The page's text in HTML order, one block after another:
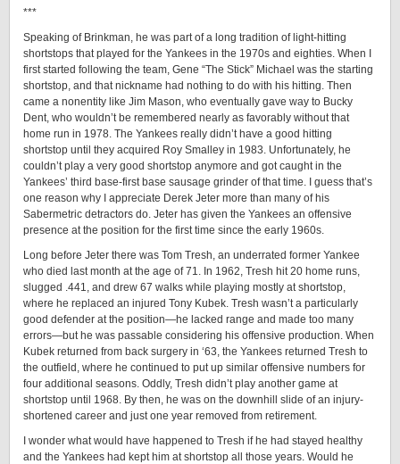
***
Speaking of Brinkman, he was part of a long tradition of light-hitting
shortstops that played for the Yankees in the 1970s and eighties. When I
first started following the team, Gene “The Stick” Michael was the starting
shortstop, and that nickname had nothing to do with his hitting. Then
came a nonentity like Jim Mason, who eventually gave way to Bucky
Dent, who wouldn’t be remembered nearly as favorably without that
home run in 1978. The Yankees really didn’t have a good hitting
shortstop until they acquired Roy Smalley in 1983. Unfortunately, he
couldn’t play a very good shortstop anymore and got caught in the
Yankees’ third base-first base sausage grinder of that time. I guess that’s
one reason why I appreciate Derek Jeter more than many of his
Sabermetric detractors do. Jeter has given the Yankees an offensive
presence at the position for the first time since the early 1960s.
Long before Jeter there was Tom Tresh, an underrated former Yankee
who died last month at the age of 71. In 1962, Tresh hit 20 home runs,
slugged .441, and drew 67 walks while playing mostly at shortstop,
where he replaced an injured Tony Kubek. Tresh wasn’t a particularly
good defender at the position—he lacked range and made too many
errors—but he was passable considering his offensive production. When
Kubek returned from back surgery in ‘63, the Yankees returned Tresh to
the outfield, where he continued to put up similar offensive numbers for
four additional seasons. Oddly, Tresh didn’t play another game at
shortstop until 1968. By then, he was on the downhill slide of an injury-
shortened career and just one year removed from retirement.
I wonder what would have happened to Tresh if he had stayed healthy
and the Yankees had kept him at shortstop all those years. Would he